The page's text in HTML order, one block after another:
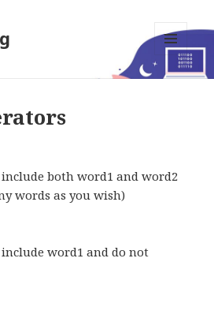
MENU
AND
both word1 and word2
words as you wish)
word1 and do not